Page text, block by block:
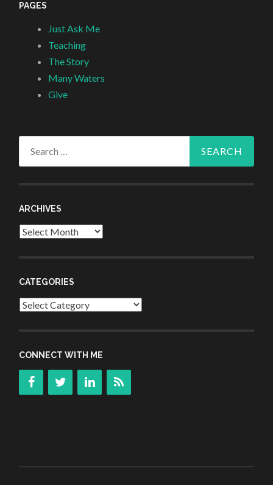
PAGES
Just Ask Me
Teaching
The Story
Many Waters
Give
ARCHIVES
Archives
CATEGORIES
Categories
CONNECT WITH ME